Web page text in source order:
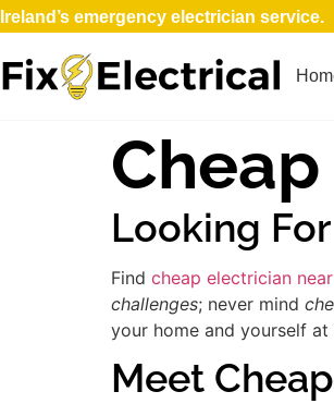
Ireland’s emergency electrician service.
Looking
Find cheap electrician
challenges; never mind
your home and yourself
Meet